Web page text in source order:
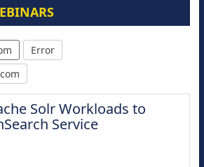
Error
Solr Workloads to
Service